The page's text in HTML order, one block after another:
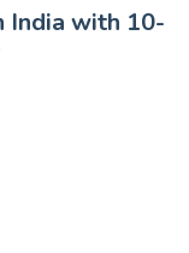
India with 10-